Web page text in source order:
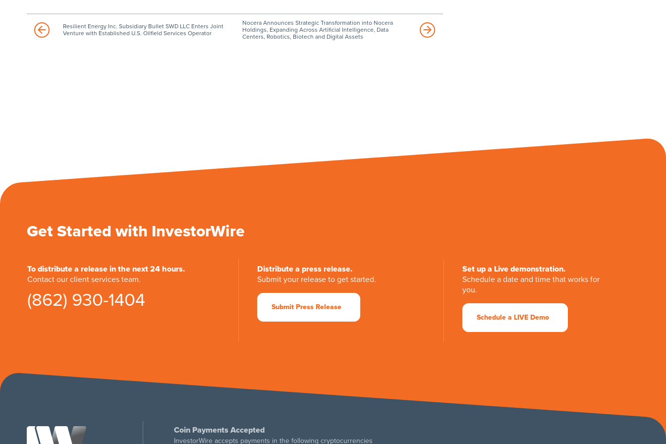
Resilient Energy Inc. Subsidiary Bullet SWD LLC Enters Joint
Venture with Established U.S. Oilfield Services Operator
Nocera Announces Strategic Transformation into Nocera
Holdings, Expanding Across Artificial Intelligence, Data
Centers, Robotics, Biotech and Digital Assets
Get Started with InvestorWire
To distribute a release in the next 24 hours.
Contact our client services team.
(862) 930-1404
Distribute a press release.
Submit your release to get started.
Submit Press Release
Set up a Live demonstration.
Schedule a date and time that works for
you.
Schedule a LIVE Demo
Coin Payments Accepted
InvestorWire accepts payments in the following cryptocurrencies